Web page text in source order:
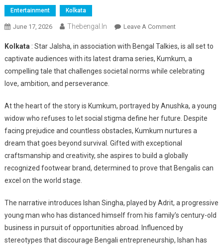
Entertainment Kolkata
June 17, 2026 Thebengal.in Leave A CommentOn
Jalsha
Unveils
‘Kumkum’,
Of
Resilience,
Love
And
Entrepreneurial
Dreams
Kolkata : Star Jalsha, in association with Bengal Talkies, is all set to
captivate audiences with its latest drama series, Kumkum, a
compelling tale that challenges societal norms while celebrating
love, ambition, and perseverance.
At the heart of the story is Kumkum, portrayed by Anushka, a young
widow who refuses to let social stigma define her future. Despite
facing prejudice and countless obstacles, Kumkum nurtures a
dream that goes beyond survival. Gifted with exceptional
craftsmanship and creativity, she aspires to build a globally
recognized footwear brand, determined to prove that Bengalis can
excel on the world stage.
The narrative introduces Ishan Singha, played by Adrit, a progressive
young man who has distanced himself from his family’s century-old
business in pursuit of opportunities abroad. Influenced by
stereotypes that discourage Bengali entrepreneurship, Ishan has